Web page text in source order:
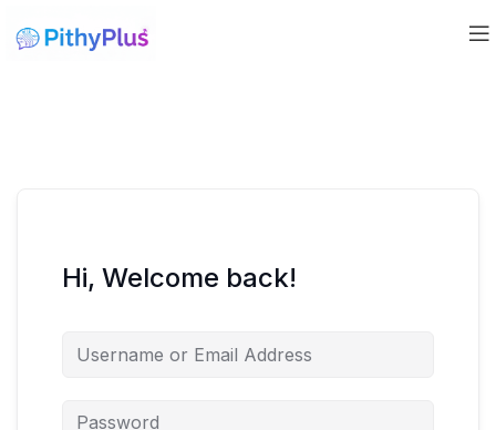
Hi, Welcome back!